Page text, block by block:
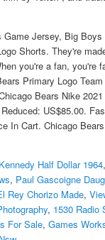
Jersey, Big Boys
Shorts. They're
you're a fan, you're
Primary Logo
Bears Nike
US$85.00.
In Cart. Chicago
Kennedy Half Dollar 1964,
, Paul Gascoigne
Rey Chorizo Made,
, 1530 Radio
For Sale, Games